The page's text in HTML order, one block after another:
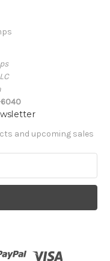
6040
and upcoming sales